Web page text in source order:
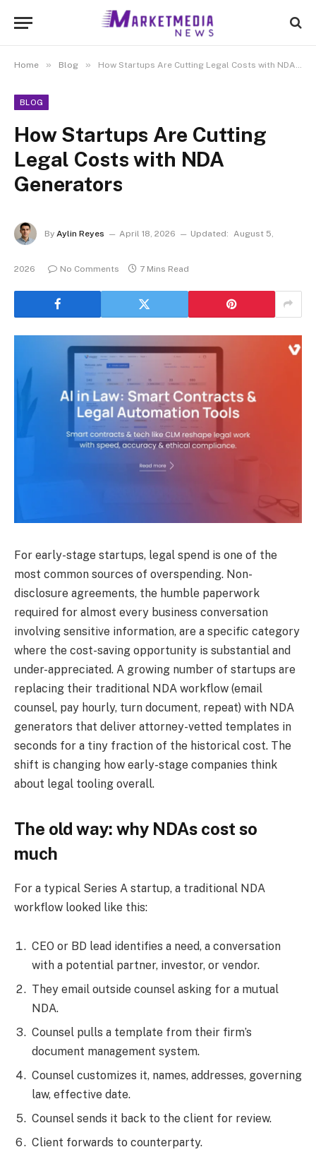
Home » Blog » How Startups Are Cutting Legal Costs with NDA Generators
BLOG
How Startups Are Cutting
Legal Costs with NDA
Generators
By Aylin Reyes April 18, 2026 Updated: August 5,
2026 No Comments 7 Mins Read
For early-stage startups, legal spend is one of the
most common sources of overspending. Non-
disclosure agreements, the humble paperwork
required for almost every business conversation
involving sensitive information, are a specific category
where the cost-saving opportunity is substantial and
under-appreciated. A growing number of startups are
replacing their traditional NDA workflow (email
counsel, pay hourly, turn document, repeat) with NDA
generators that deliver attorney-vetted templates in
seconds for a tiny fraction of the historical cost. The
shift is changing how early-stage companies think
about legal tooling overall.
The old way: why NDAs cost so
much
For a typical Series A startup, a traditional NDA
workflow looked like this:
CEO or BD lead identifies a need, a conversation
with a potential partner, investor, or vendor.
They email outside counsel asking for a mutual
NDA.
Counsel pulls a template from their firm’s
document management system.
Counsel customizes it, names, addresses, governing
law, effective date.
Counsel sends it back to the client for review.
Client forwards to counterparty.